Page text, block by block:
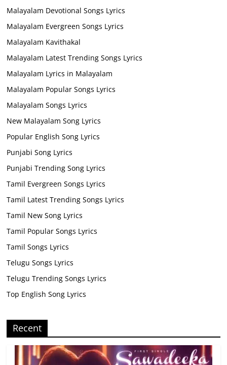
Malayalam Devotional Songs Lyrics
Malayalam Evergreen Songs Lyrics
Malayalam Kavithakal
Malayalam Latest Trending Songs Lyrics
Malayalam Lyrics in Malayalam
Malayalam Popular Songs Lyrics
Malayalam Songs Lyrics
New Malayalam Song Lyrics
Popular English Song Lyrics
Punjabi Song Lyrics
Punjabi Trending Song Lyrics
Tamil Evergreen Songs Lyrics
Tamil Latest Trending Songs Lyrics
Tamil New Song Lyrics
Tamil Popular Songs Lyrics
Tamil Songs Lyrics
Telugu Songs Lyrics
Telugu Trending Songs Lyrics
Top English Song Lyrics
Recent